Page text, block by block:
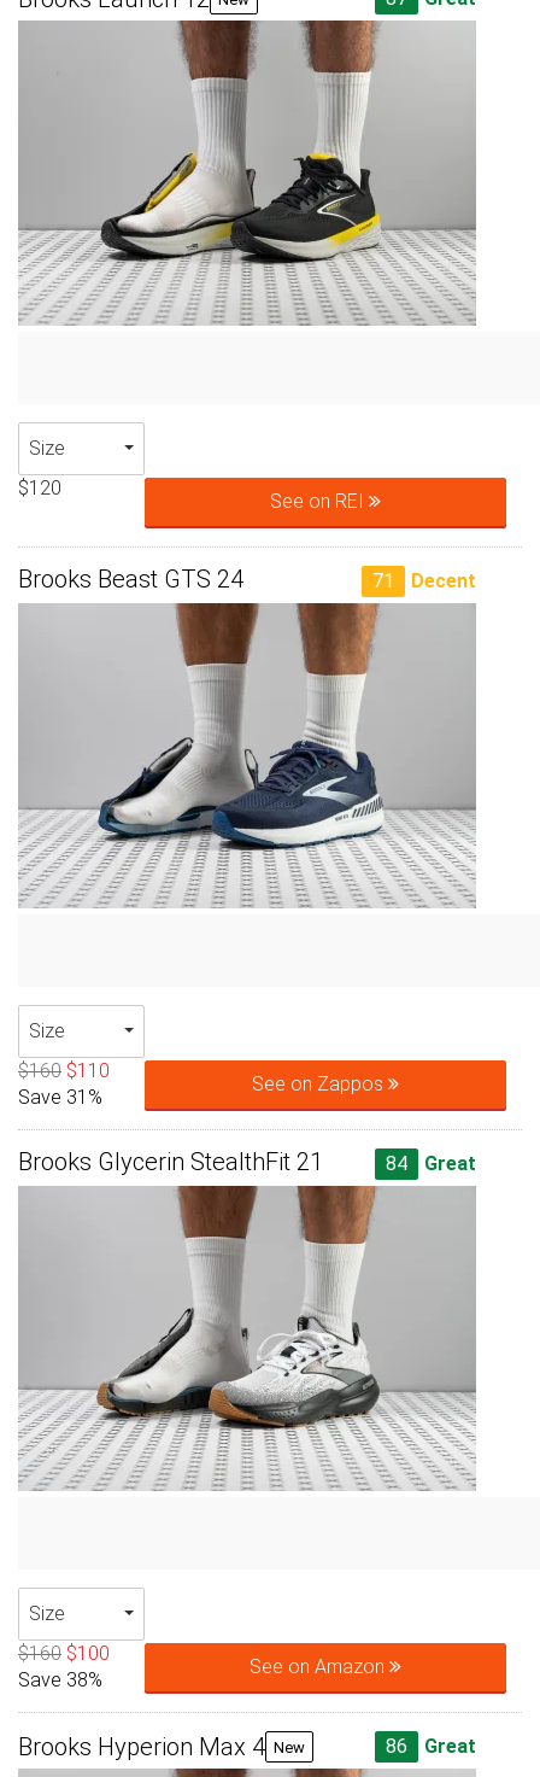
Size
$120
See on REI
Brooks Beast GTS 24 71 Decent
Size
$160 $110
Save 31%
See on Zappos
Brooks Glycerin StealthFit 21 84 Great
Size
$160 $100
Save 38%
See on Amazon
Brooks Hyperion Max 4 New 86 Great